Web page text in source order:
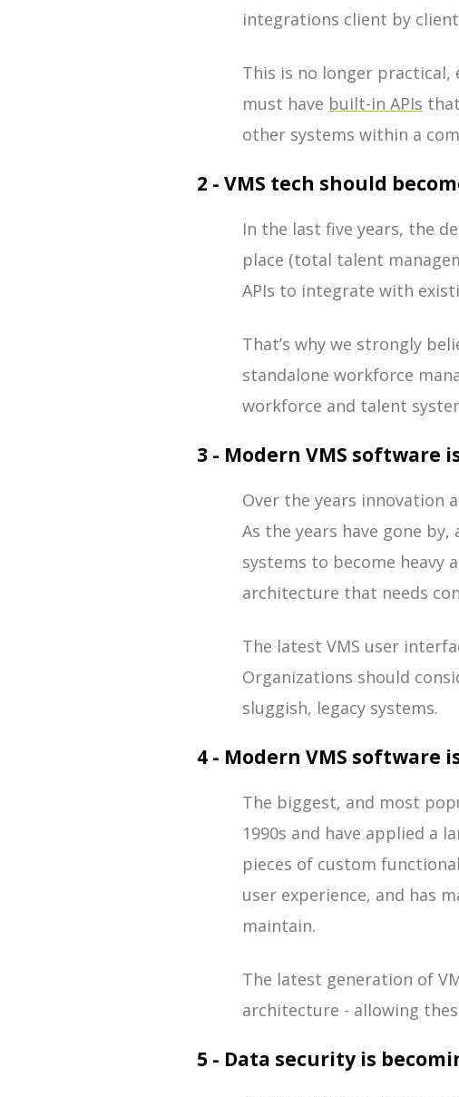
integrations client by
This is no longer practical,
must have built-in APIs
other systems within a
2 - VMS tech should
In the last five years, the
place (total talent
APIs to integrate with
That’s why we strongly
standalone workforce
workforce and talent
3 - Modern VMS software
Over the years innovation
As the years have gone
systems to become heavy
architecture that needs
The latest VMS user
Organizations should
sluggish, legacy systems.
4 - Modern VMS software
The biggest, and most
1990s and have applied a
pieces of custom
user experience, and has
maintain.
The latest generation of
architecture - allowing
5 - Data security is